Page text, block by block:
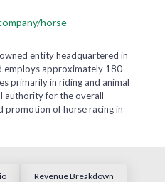
horse-
entity headquartered in
employs approximately 180
primarily in riding and animal
authority for the overall
promotion of horse racing in
Revenue Breakdown